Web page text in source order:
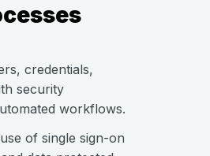
credentials,
security
workflows.
of single sign-on